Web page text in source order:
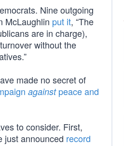
Nine outgoing
McLaughlin put it, “The
are in charge),
without the
made no secret of
againstpeace and
to consider. First,
just announced record